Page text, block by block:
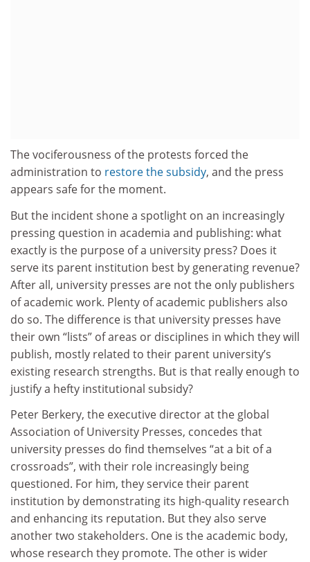
The vociferousness of the protests forced the
administration to restore the subsidy, and the press
appears safe for the moment.
But the incident shone a spotlight on an increasingly
pressing question in academia and publishing: what
exactly is the purpose of a university press? Does it
serve its parent institution best by generating revenue?
After all, university presses are not the only publishers
of academic work. Plenty of academic publishers also
do so. The difference is that university presses have
their own “lists” of areas or disciplines in which they will
publish, mostly related to their parent university’s
existing research strengths. But is that really enough to
justify a hefty institutional subsidy?
Peter Berkery, the executive director at the global
Association of University Presses, concedes that
university presses do find themselves “at a bit of a
crossroads”, with their role increasingly being
questioned. For him, they service their parent
institution by demonstrating its high-quality research
and enhancing its reputation. But they also serve
another two stakeholders. One is the academic body,
whose research they promote. The other is wider